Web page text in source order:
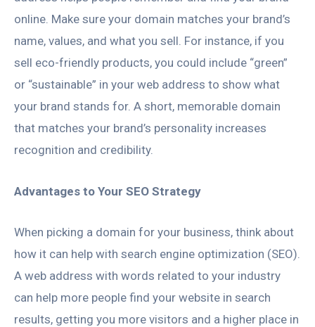
online. Make sure your domain matches your brand’s
name, values, and what you sell. For instance, if you
sell eco-friendly products, you could include “green”
or “sustainable” in your web address to show what
your brand stands for. A short, memorable domain
that matches your brand’s personality increases
recognition and credibility.
Advantages to Your SEO Strategy
When picking a domain for your business, think about
how it can help with search engine optimization (SEO).
A web address with words related to your industry
can help more people find your website in search
results, getting you more visitors and a higher place in